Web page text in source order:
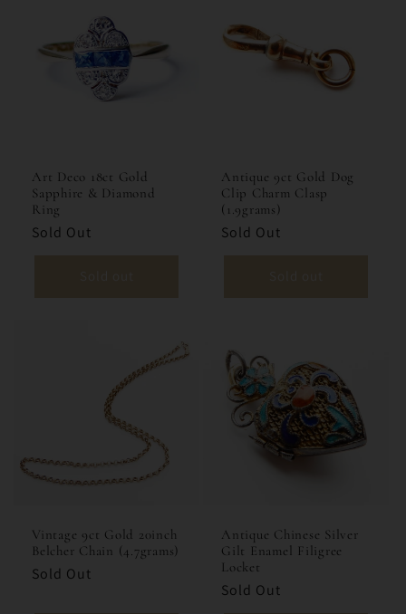
Art Deco 18ct Gold
Sapphire & Diamond
Ring
Sold Out
Antique 9ct Gold Dog
Clip Charm Clasp
(1.9grams)
Sold Out
Vintage 9ct Gold 20inch
Belcher Chain (4.7grams)
Sold Out
Antique Chinese Silver
Gilt Enamel Filigree
Locket
Sold Out